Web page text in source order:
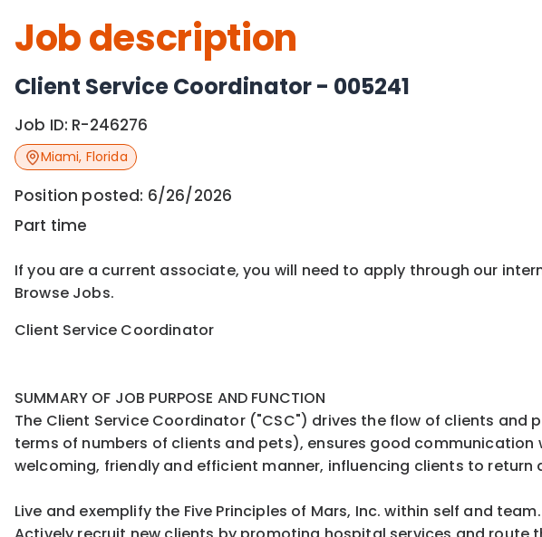
Job description
Client Service Coordinator - 005241
Job ID: R-246276
Miami, Florida
Position posted: 6/26/2026
Part time
If you are a current associate, you will need to apply through our
Browse Jobs.
Client Service Coordinator
SUMMARY OF JOB PURPOSE AND FUNCTION
The Client Service Coordinator ("CSC") drives the flow of clients
terms of numbers of clients and pets), ensures good
welcoming, friendly and efficient manner, influencing clients to return
Live and exemplify the Five Principles of Mars, Inc. within self and team.